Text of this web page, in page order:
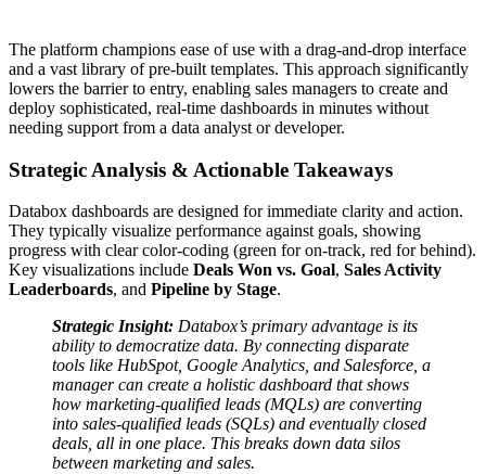
The platform champions ease of use with a drag-and-drop interface
and a vast library of pre-built templates. This approach significantly
lowers the barrier to entry, enabling sales managers to create and
deploy sophisticated, real-time dashboards in minutes without
needing support from a data analyst or developer.
Strategic Analysis & Actionable Takeaways
Databox dashboards are designed for immediate clarity and action.
They typically visualize performance against goals, showing
progress with clear color-coding (green for on-track, red for behind).
Key visualizations include Deals Won vs. Goal, Sales Activity
Leaderboards, and Pipeline by Stage.
Strategic Insight: Databox’s primary advantage is its
ability to democratize data. By connecting disparate
tools like HubSpot, Google Analytics, and Salesforce, a
manager can create a holistic dashboard that shows
how marketing-qualified leads (MQLs) are converting
into sales-qualified leads (SQLs) and eventually closed
deals, all in one place. This breaks down data silos
between marketing and sales.